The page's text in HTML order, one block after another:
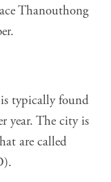
Thanouthong
typically found
year. The city is
are called